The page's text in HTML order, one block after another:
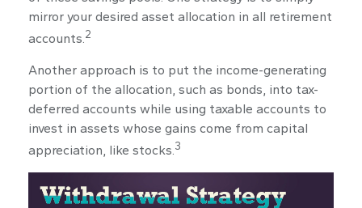
mirror your desired asset allocation in all retirement
accounts.2
Another approach is to put the income-generating
portion of the allocation, such as bonds, into tax-
deferred accounts while using taxable accounts to
invest in assets whose gains come from capital
appreciation, like stocks.3